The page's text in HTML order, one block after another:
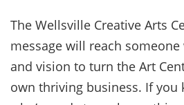
The Wellsville Creative Arts
message will reach
and vision to turn the Art
own thriving business. If you